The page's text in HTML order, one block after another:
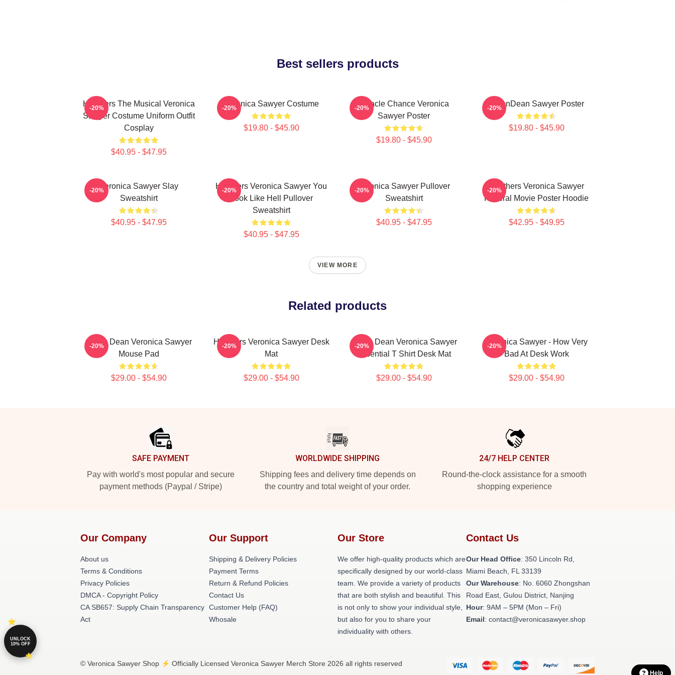
Best sellers products
Heathers The Musical Veronica
Sawyer Costume Uniform Outfit
Cosplay
$40.95 - $47.95
-20% Veronica Sawyer Costume
$19.80 - $45.90
-20%
Miracle Chance Veronica
Sawyer Poster
$19.80 - $45.90
-20% JasonDean Sawyer Poster
$19.80 - $45.90
-20%
Veronica Sawyer Slay
Sweatshirt
$40.95 - $47.95
-20%
Heathers Veronica Sawyer You
Look Like Hell Pullover
Sweatshirt
$40.95 - $47.95
-20%
Veronica Sawyer Pullover
Sweatshirt
$40.95 - $47.95
-20%
Heathers Veronica Sawyer
Funeral Movie Poster Hoodie
$42.95 - $49.95
-20%
VIEW MORE
Related products
Jason Dean Veronica Sawyer
Mouse Pad
$29.00 - $54.90
-20%
Heathers Veronica Sawyer Desk
Mat
$29.00 - $54.90
-20%
Jason Dean Veronica Sawyer
Essential T Shirt Desk Mat
$29.00 - $54.90
-20%
Veronica Sawyer - How Very
Bad At Desk Work
$29.00 - $54.90
-20%
SAFE PAYMENT
Pay with world's most popular and secure
payment methods (Paypal / Stripe)
WORLDWIDE SHIPPING
Shipping fees and delivery time depends on
the country and total weight of your order.
24/7 HELP CENTER
Round-the-clock assistance for a smooth
shopping experience
Our Company
About us
Terms & Conditions
Privacy Policies
DMCA - Copyright Policy
CA SB657: Supply Chain Transparency
Act
Our Support
Shipping & Delivery Policies
Payment Terms
Return & Refund Policies
Contact Us
Customer Help (FAQ)
Whosale
Our Store
We offer high-quality products which are
specifically designed by our world-class
team. We provide a variety of products
that are both stylish and beautiful. This
is not only to show your individual style,
but also for you to share your
individuality with others.
Contact Us
Our Head Office: 350 Lincoln Rd,
Miami Beach, FL 33139
Our Warehouse: No. 6060 Zhongshan
Road East, Gulou District, Nanjing
Hour: 9AM – 5PM (Mon – Fri)
Email: contact@veronicasawyer.shop
© Veronica Sawyer Shop ⚡️ Officially Licensed Veronica Sawyer Merch Store 2026 all rights reserved
UNLOCK
10% OFF
Help